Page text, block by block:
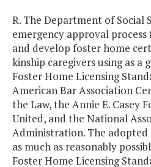
R. The Department of Social
emergency approval
and develop foster home
kinship caregivers using as a
Foster Home Licensing
American Bar Association
the Law, the Annie E. Casey
United, and the National
Administration. The adopted
as much as reasonably
Foster Home Licensing